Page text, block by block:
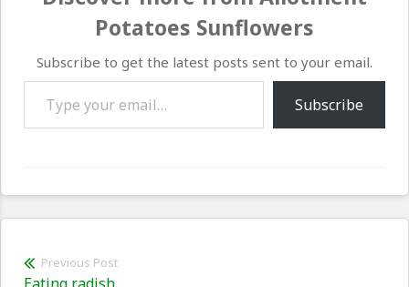
Potatoes Sunflowers
Subscribe to get the latest posts sent to your email.
Type your email…
Subscribe
Post
Previous Post
Previous